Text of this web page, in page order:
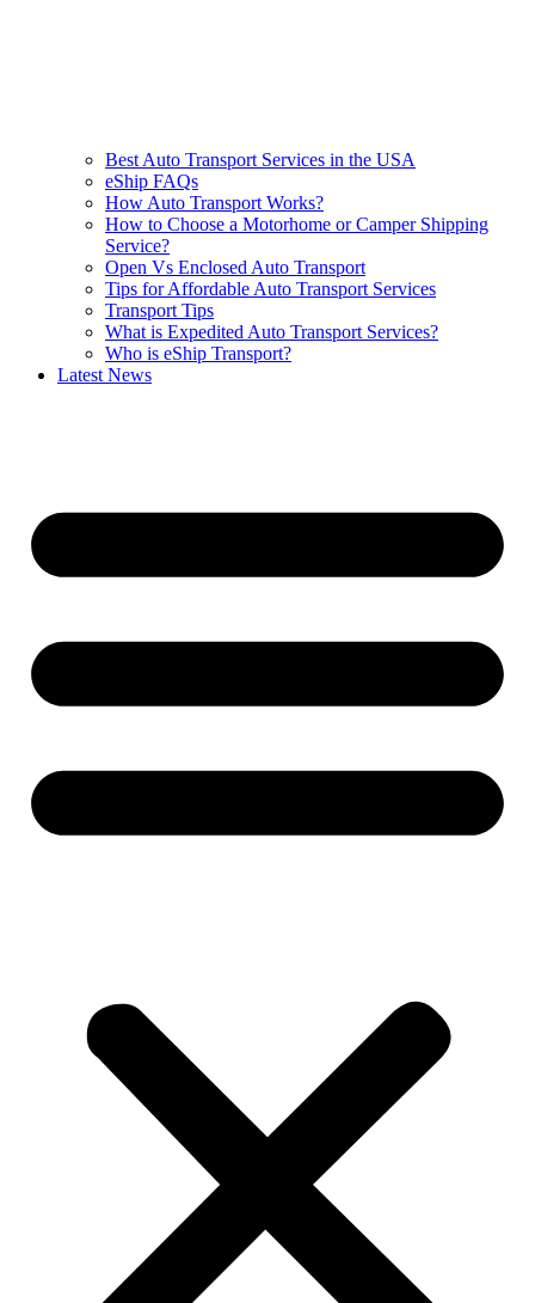
Best Auto Transport Services in the USA
eShip FAQs
How Auto Transport Works?
How to Choose a Motorhome or Camper Shipping
Service?
Open Vs Enclosed Auto Transport
Tips for Affordable Auto Transport Services
Transport Tips
What is Expedited Auto Transport Services?
Who is eShip Transport?
Latest News